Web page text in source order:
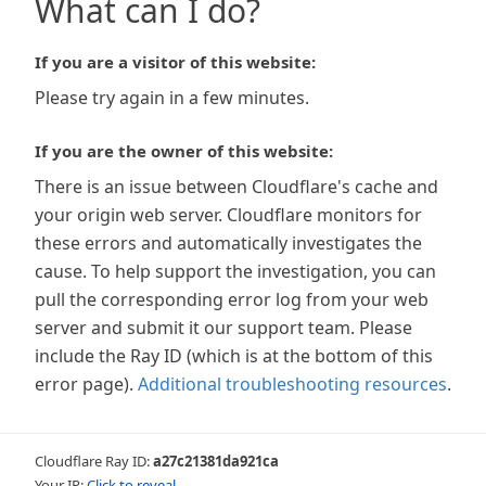
What can I do?
If you are a visitor of this website:
Please try again in a few minutes.
If you are the owner of this website:
There is an issue between Cloudflare's cache and
your origin web server. Cloudflare monitors for
these errors and automatically investigates the
cause. To help support the investigation, you can
pull the corresponding error log from your web
server and submit it our support team. Please
include the Ray ID (which is at the bottom of this
error page). Additional troubleshooting resources.
Cloudflare Ray ID:a27c21381da921ca